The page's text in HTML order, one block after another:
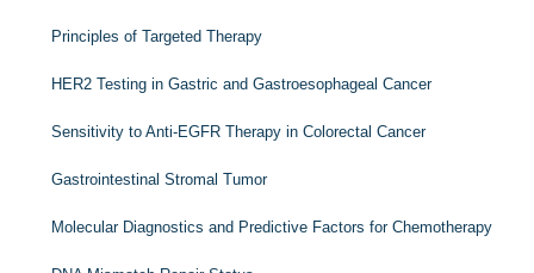
Principles of Targeted Therapy
HER2 Testing in Gastric and Gastroesophageal Cancer
Sensitivity to Anti-EGFR Therapy in Colorectal Cancer
Gastrointestinal Stromal Tumor
Molecular Diagnostics and Predictive Factors for Chemotherapy